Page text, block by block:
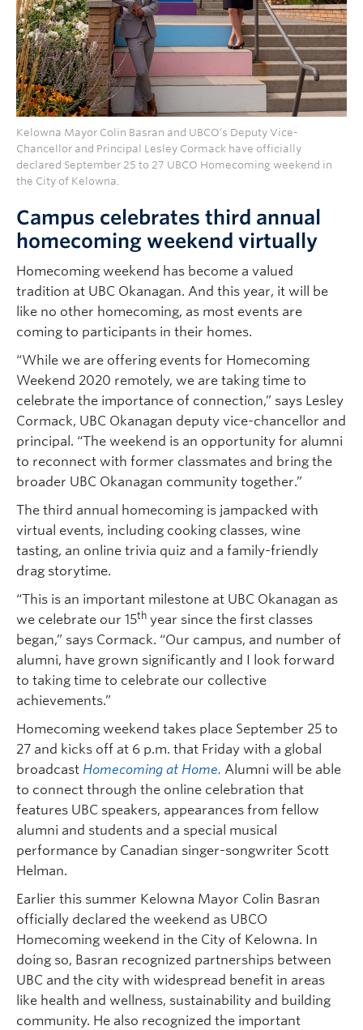
Kelowna Mayor Colin Basran and UBCO’s Deputy Vice-
Chancellor and Principal Lesley Cormack have officially
declared September 25 to 27 UBCO Homecoming weekend in
the City of Kelowna.
Campus celebrates third annual
homecoming weekend virtually
Homecoming weekend has become a valued
tradition at UBC Okanagan. And this year, it will be
like no other homecoming, as most events are
coming to participants in their homes.
“While we are offering events for Homecoming
Weekend 2020 remotely, we are taking time to
celebrate the importance of connection,” says Lesley
Cormack, UBC Okanagan deputy vice-chancellor and
principal. “The weekend is an opportunity for alumni
to reconnect with former classmates and bring the
broader UBC Okanagan community together.”
The third annual homecoming is jampacked with
virtual events, including cooking classes, wine
tasting, an online trivia quiz and a family-friendly
drag storytime.
“This is an important milestone at UBC Okanagan as
we celebrate our 15th year since the first classes
began,” says Cormack. “Our campus, and number of
alumni, have grown significantly and I look forward
to taking time to celebrate our collective
achievements.”
Homecoming weekend takes place September 25 to
27 and kicks off at 6 p.m. that Friday with a global
broadcast Homecoming at Home. Alumni will be able
to connect through the online celebration that
features UBC speakers, appearances from fellow
alumni and students and a special musical
performance by Canadian singer-songwriter Scott
Helman.
Earlier this summer Kelowna Mayor Colin Basran
officially declared the weekend as UBCO
Homecoming weekend in the City of Kelowna. In
doing so, Basran recognized partnerships between
UBC and the city with widespread benefit in areas
like health and wellness, sustainability and building
community. He also recognized the important